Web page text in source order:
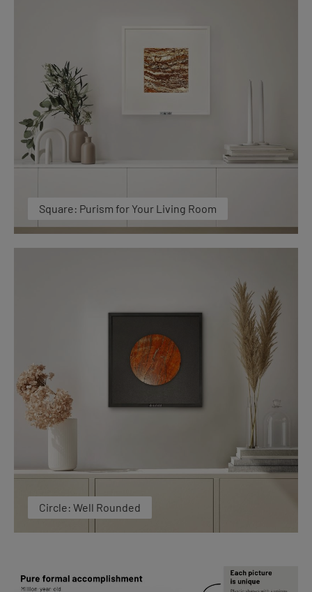
Square: Purism for Your Living Room
Circle: Well Rounded